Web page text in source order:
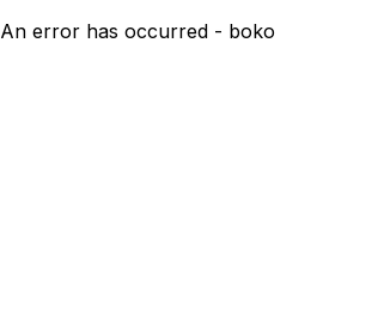
An error has occurred - boko